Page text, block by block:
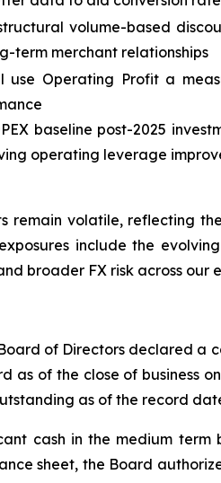
volume-based
term merchant relationships
use Operating Profit a
baseline post-2025
operating leverage
remain volatile, reflecting
include the
broader FX risk across our
of Directors declared a
of the close of business
as of the record
cash in the medium term
sheet, the Board